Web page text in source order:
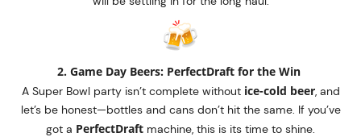
2. Game Day Beers: PerfectDraft for the Win
A Super Bowl party isn’t complete without ice-cold beer, and
let’s be honest—bottles and cans don’t hit the same. If you’ve
got a PerfectDraft machine, this is its time to shine.